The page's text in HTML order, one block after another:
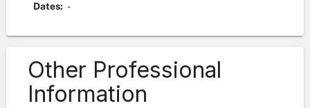
Dates: -
Other Professional
Information